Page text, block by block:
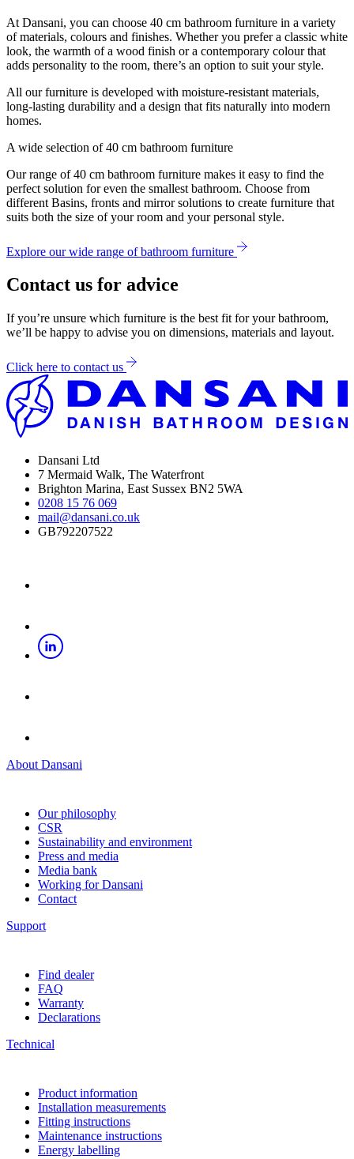
At Dansani, you can choose 40 cm bathroom furniture in a variety
of materials, colours and finishes. Whether you prefer a classic white
look, the warmth of a wood finish or a contemporary colour that
adds personality to the room, there’s an option to suit your style.
All our furniture is developed with moisture-resistant materials,
long-lasting durability and a design that fits naturally into modern
homes.
A wide selection of 40 cm bathroom furniture
Our range of 40 cm bathroom furniture makes it easy to find the
perfect solution for even the smallest bathroom. Choose from
different Basins, fronts and mirror solutions to create furniture that
suits both the size of your room and your personal style.
Explore our wide range of bathroom furniture
Contact us for advice
If you’re unsure which furniture is the best fit for your bathroom,
we’ll be happy to advise you on dimensions, materials and layout.
Click here to contact us
Dansani Ltd
7 Mermaid Walk, The Waterfront
Brighton Marina, East Sussex BN2 5WA
0208 15 76 069
mail@dansani.co.uk
GB792207522
About Dansani
Our philosophy
CSR
Sustainability and environment
Press and media
Media bank
Working for Dansani
Contact
Support
Find dealer
FAQ
Warranty
Declarations
Technical
Product information
Installation measurements
Fitting instructions
Maintenance instructions
Energy labelling